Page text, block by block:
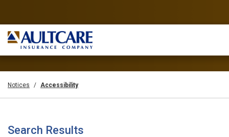
Notices Accessibility
Search Results